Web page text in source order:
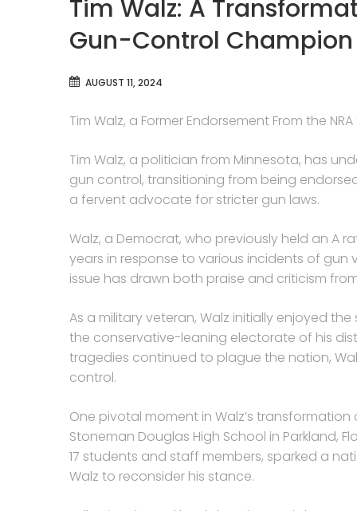
Tim Walz: A
Gun-Control Champion
AUGUST 11, 2024
Tim Walz, a Former Endorsement From the
Tim Walz, a politician from Minnesota, has
gun control, transitioning from being
a fervent advocate for stricter gun laws.
Walz, a Democrat, who previously held an A
years in response to various incidents of gun
issue has drawn both praise and criticism
As a military veteran, Walz initially enjoyed
the conservative-leaning electorate of his
tragedies continued to plague the nation,
control.
One pivotal moment in Walz’s
Stoneman Douglas High School in Parkland,
17 students and staff members, sparked a
Walz to reconsider his stance.